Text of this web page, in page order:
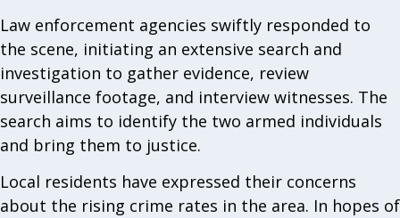
Law enforcement agencies swiftly responded to
the scene, initiating an extensive search and
investigation to gather evidence, review
surveillance footage, and interview witnesses. The
search aims to identify the two armed individuals
and bring them to justice.
Local residents have expressed their concerns
about the rising crime rates in the area. In hopes of